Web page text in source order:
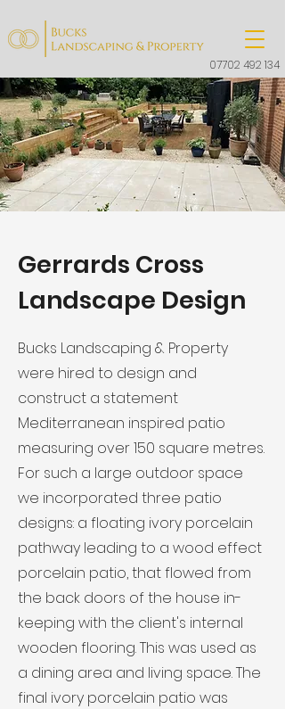
07702 492 134
Gerrards Cross
Landscape Design
Bucks Landscaping & Property
were hired to design and
construct a statement
Mediterranean inspired patio
measuring over 150 square metres.
For such a large outdoor space
we incorporated three patio
designs: a floating ivory porcelain
pathway leading to a wood effect
porcelain patio, that flowed from
the back doors of the house in-
keeping with the client's internal
wooden flooring. This was used as
a dining area and living space. The
final ivory porcelain patio was